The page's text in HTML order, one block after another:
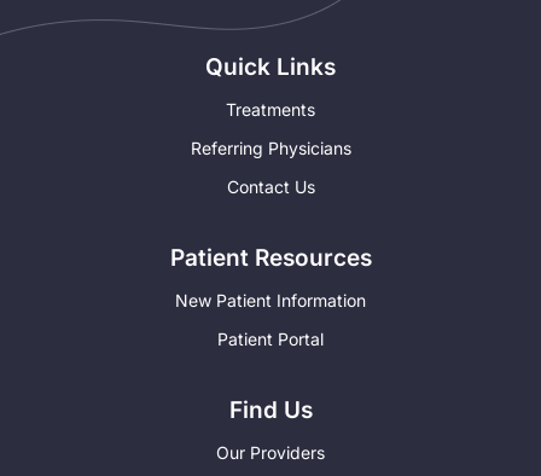
Quick Links
Treatments
Referring Physicians
Contact Us
Patient Resources
New Patient Information
Patient Portal
Find Us
Our Providers